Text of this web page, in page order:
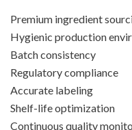
Premium ingredient
Hygienic production
Batch consistency
Regulatory compliance
Accurate labeling
Shelf-life optimization
Continuous quality